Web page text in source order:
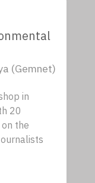
(Gemnet)
in
20
the